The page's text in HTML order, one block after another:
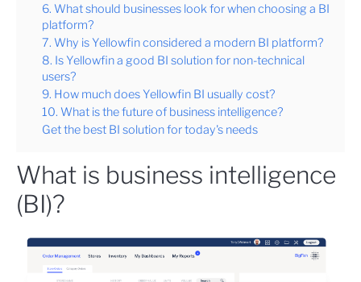
6. What should businesses look for when choosing a BI
platform?
7. Why is Yellowfin considered a modern BI platform?
8. Is Yellowfin a good BI solution for non-technical
users?
9. How much does Yellowfin BI usually cost?
10. What is the future of business intelligence?
Get the best BI solution for today's needs
What is business intelligence
(BI)?